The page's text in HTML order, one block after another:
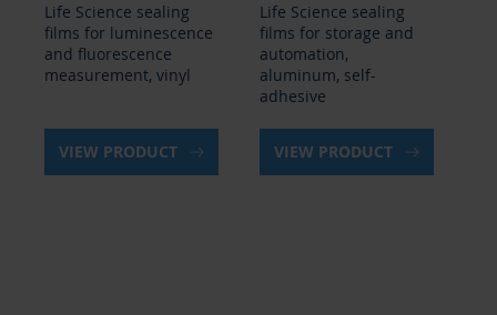
Life Science sealing
films for luminescence
and fluorescence
measurement, vinyl
VIEW PRODUCT
Life Science sealing
films for storage and
automation,
aluminum, self-
adhesive
VIEW PRODUCT